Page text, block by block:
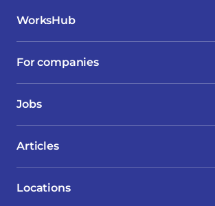
WorksHub
For companies
Jobs
Locations
Articles